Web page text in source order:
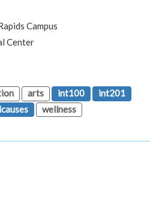
Campus
Center
arts int100
int201
wellness